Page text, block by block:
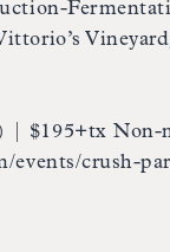
| $195+tx Non-
events/crush-